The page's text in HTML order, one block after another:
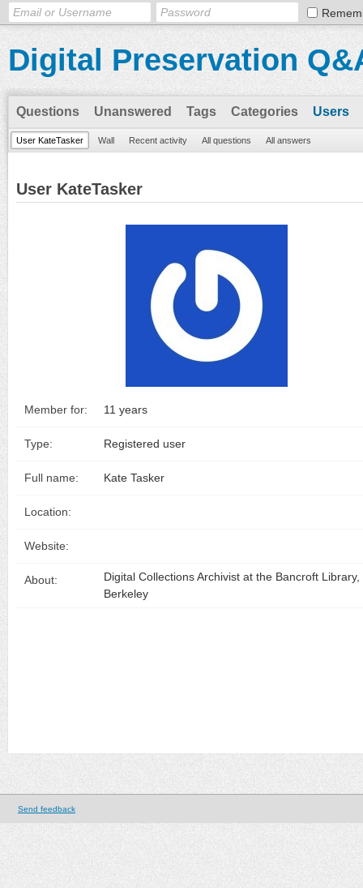
Digital Preservation
Questions Unanswered Tags Categories Users
User KateTasker Wall Recent activity All questions All answers
User KateTasker
Member for: 11 years
Type: Registered user
Full name: Kate Tasker
Location:
Website:
About:
Digital Collections Archivist at the Bancroft Library,
Berkeley
Send feedback